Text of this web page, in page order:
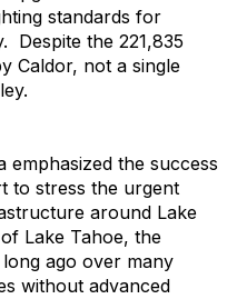
standards for
Despite the 221,835
Caldor, not a single
the success
to stress the urgent
around Lake
Lake Tahoe, the
ago over many
without advanced